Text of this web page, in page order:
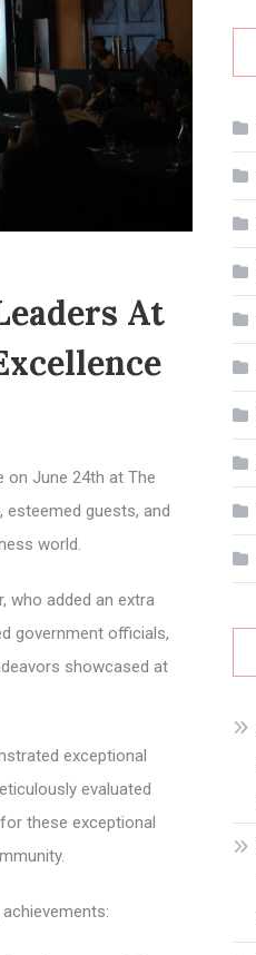
At
on June 24th at The
esteemed guests, and
world.
who added an extra
government officials,
showcased at
exceptional
evaluated
these exceptional